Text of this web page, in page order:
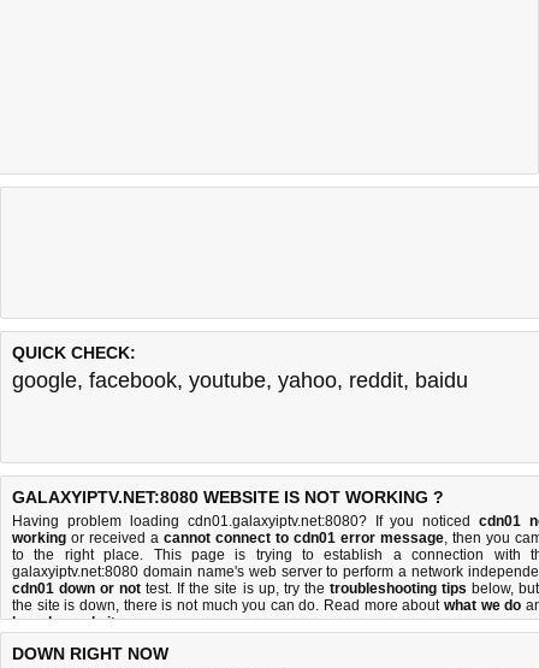
QUICK CHECK:
google, facebook, youtube, yahoo, reddit, baidu
GALAXYIPTV.NET:8080 WEBSITE IS NOT WORKING ?
Having problem loading cdn01.galaxyiptv.net:8080? If you noticedcdn01
working or received a cannot connect to cdn01 error message, then you
to the right place. This page is trying to establish a connection with
galaxyiptv.net:8080 domain name's web server to perform a network
cdn01 down or not test. If the site is up, try the troubleshooting tips below,
the site is down, there is not much you can do. Read more aboutwhat we do
how do we do it.
DOWN RIGHT NOW